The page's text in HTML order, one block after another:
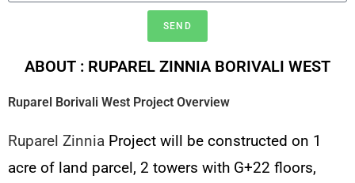
SEND
ABOUT : RUPAREL ZINNIA BORIVALI WEST
Ruparel Borivali West Project Overview
Ruparel Zinnia Project will be constructed on 1
acre of land parcel, 2 towers with G+22 floors,